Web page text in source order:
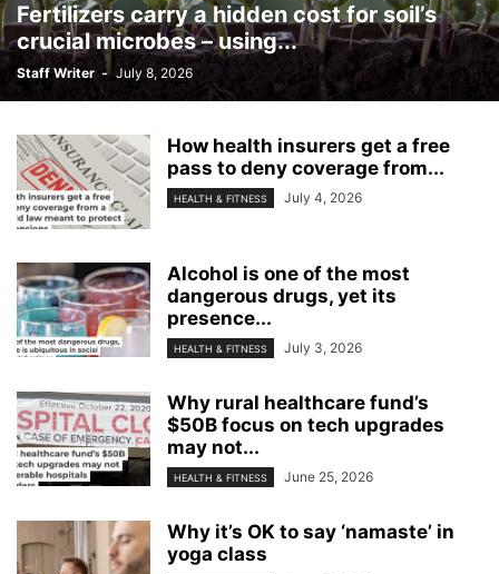
Fertilizers carry a hidden cost for soil’s
crucial microbes – using...
Staff Writer - July 8, 2026
How health insurers get a free
pass to deny coverage from...
HEALTH & FITNESS July 4, 2026
Alcohol is one of the most
dangerous drugs, yet its
presence...
HEALTH & FITNESS July 3, 2026
Why rural healthcare fund’s
$50B focus on tech upgrades
may not...
HEALTH & FITNESS June 25, 2026
Why it’s OK to say ‘namaste’ in
yoga class